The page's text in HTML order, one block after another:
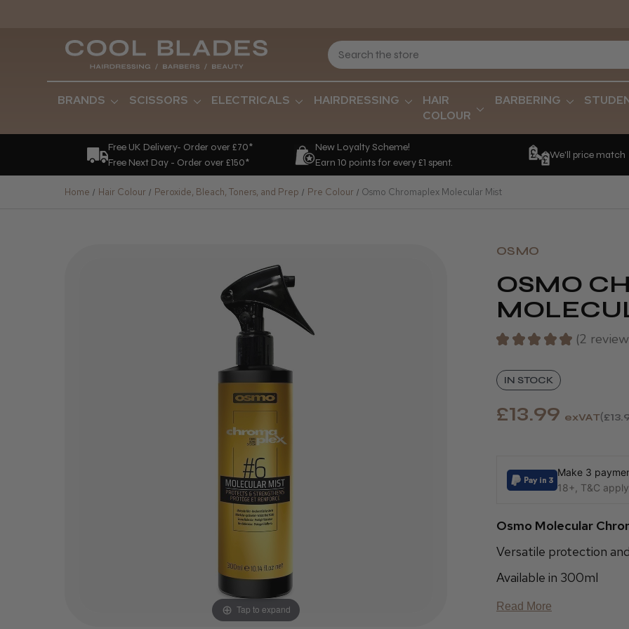
BRANDS SCISSORS ELECTRICALS HAIRDRESSING
HAIR
COLOUR
BARBERING
Free UK Delivery- Order over £70*
Free Next Day - Order over £150*
New Loyalty Scheme!
Earn 10 points for every £1 spent.
We'll price match
Home Hair Colour Peroxide, Bleach, Toners, and Prep Pre Colour Osmo Chromaplex Molecular Mist
Tap to expand
OSMO
OSMO
★ ★ ★ ★ ★ 2
2
IN STOCK
£13.99 exVAT
Make 3
18+, T&C
Osmo Molecular
Versatile protection
Available in 300ml
Read More